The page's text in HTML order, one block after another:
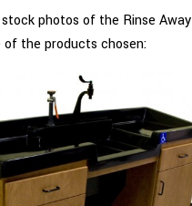
photos of the Rinse Away
of the products chosen: